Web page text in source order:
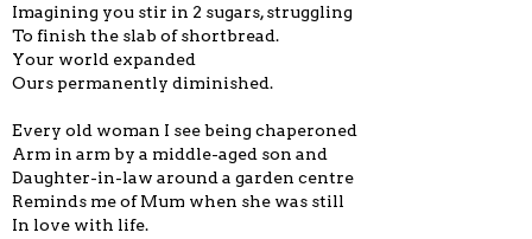
Imagining you stir in 2 sugars, struggling
To finish the slab of shortbread.
Your world expanded
Ours permanently diminished.
Every old woman I see being chaperoned
Arm in arm by a middle-aged son and
Daughter-in-law around a garden centre
Reminds me of Mum when she was still
In love with life.